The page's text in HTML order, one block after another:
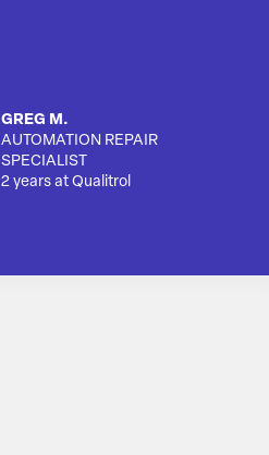
GREG M.
AUTOMATION REPAIR
SPECIALIST
2 years at Qualitrol